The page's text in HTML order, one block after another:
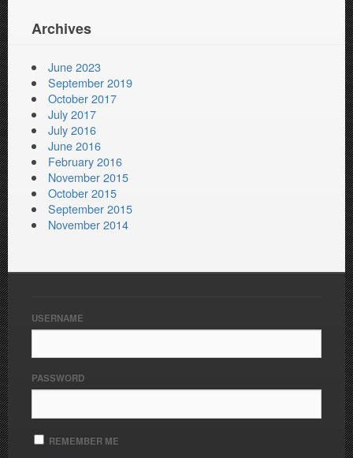
Archives
June 2023
September 2019
October 2017
July 2017
July 2016
June 2016
February 2016
November 2015
October 2015
September 2015
November 2014
USERNAME
PASSWORD
REMEMBER ME